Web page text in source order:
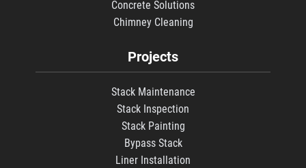
Concrete Solutions
Chimney Cleaning
Projects
Stack Maintenance
Stack Inspection
Stack Painting
Bypass Stack
Liner Installation